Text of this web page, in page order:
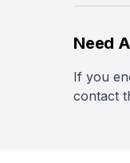
Need
If you
contact